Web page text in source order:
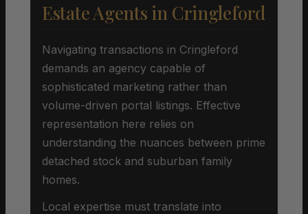
Estate Agents in Cringleford
Navigating transactions in Cringleford
demands an agency capable of
sophisticated marketing rather than
volume-driven portal listings. Effective
representation here relies on
understanding the nuances between prime
detached stock and suburban family
homes.
Local expertise must translate into